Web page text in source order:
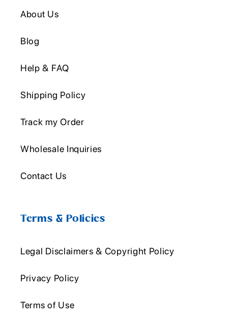
About Us
Blog
Help & FAQ
Shipping Policy
Track my Order
Wholesale Inquiries
Contact Us
Terms & Policies
Legal Disclaimers & Copyright Policy
Privacy Policy
Terms of Use